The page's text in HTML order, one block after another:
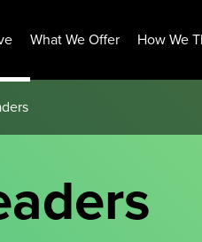
What We Offer How We